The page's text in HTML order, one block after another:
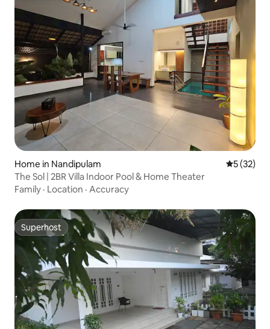
Home in Nandipulam 5 out of 5
5 (32)
The Sol | 2BR Villa Indoor Pool & Home Theater
Family · Location · Accuracy
Superhost
Superhost